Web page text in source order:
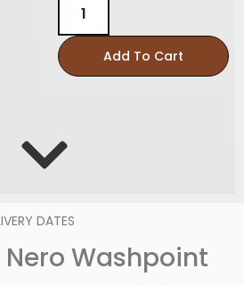
Add To Cart
DATES
Nero Washpoint